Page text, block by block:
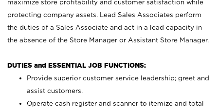
maximize store profitability and customer satisfaction while
protecting company assets. Lead Sales Associates perform
the duties of a Sales Associate and act in a lead capacity in
the absence of the Store Manager or Assistant Store Manager.
DUTIES and ESSENTIAL JOB FUNCTIONS:
Provide superior customer service leadership; greet and
assist customers.
Operate cash register and scanner to itemize and total